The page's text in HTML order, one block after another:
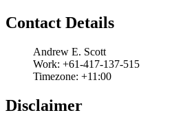
Contact Details
Andrew E. Scott
Work: +61-417-137-515
Timezone: +11:00
Disclaimer